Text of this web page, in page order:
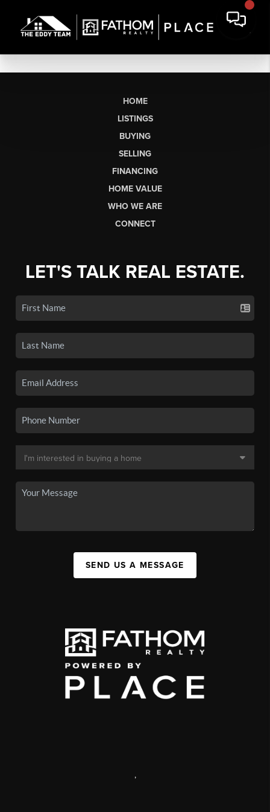
HOME
LISTINGS
BUYING
SELLING
FINANCING
HOME VALUE
WHO WE ARE
CONNECT
LET'S TALK REAL ESTATE.
SEND US A MESSAGE
,